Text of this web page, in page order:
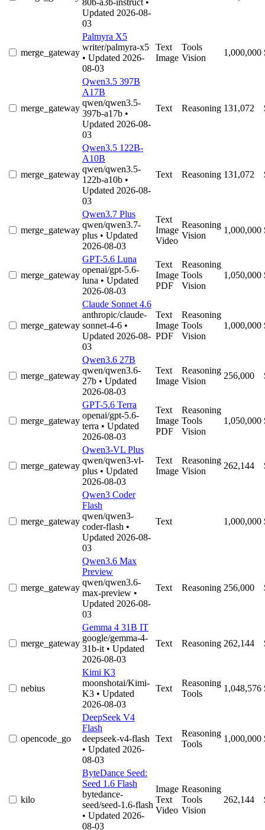
80b-a3b-instruct •
Updated 2026-08-
03
merge_gateway
Palmyra X5
writer/palmyra-x5
• Updated 2026-
08-03
Text
Image
Tools
Vision
1,000,000
merge_gateway
Qwen3.5 397B
A17B
qwen/qwen3.5-
397b-a17b •
Updated 2026-08-
03
Text Reasoning 131,072
merge_gateway
Qwen3.5 122B-
A10B
qwen/qwen3.5-
122b-a10b •
Updated 2026-08-
03
Text Reasoning 131,072
merge_gateway
Qwen3.7 Plus
qwen/qwen3.7-
plus • Updated
2026-08-03
Text
Image
Video
Reasoning
Vision
1,000,000
merge_gateway
GPT-5.6 Luna
openai/gpt-5.6-
luna • Updated
2026-08-03
Text
Image
PDF
Reasoning
Tools
Vision
1,050,000
merge_gateway
Claude Sonnet 4.6
anthropic/claude-
sonnet-4-6 •
Updated 2026-08-
03
Text
Image
PDF
Reasoning
Tools
Vision
1,000,000
merge_gateway
Qwen3.6 27B
qwen/qwen3.6-
27b • Updated
2026-08-03
Text
Image
Reasoning
Vision
256,000
merge_gateway
GPT-5.6 Terra
openai/gpt-5.6-
terra • Updated
2026-08-03
Text
Image
PDF
Reasoning
Tools
Vision
1,050,000
merge_gateway
Qwen3-VL Plus
qwen/qwen3-vl-
plus • Updated
2026-08-03
Text
Image
Reasoning
Vision
262,144
merge_gateway
Qwen3 Coder
Flash
qwen/qwen3-
coder-flash •
Updated 2026-08-
03
Text 1,000,000
merge_gateway
Qwen3.6 Max
Preview
qwen/qwen3.6-
max-preview •
Updated 2026-08-
03
Text Reasoning 256,000
merge_gateway
Gemma 4 31B IT
google/gemma-4-
31b-it • Updated
2026-08-03
Text Reasoning 262,144
nebius
Kimi K3
moonshotai/Kimi-
K3 • Updated
2026-08-03
Text
Reasoning
Tools
1,048,576
opencode_go
DeepSeek V4
Flash
deepseek-v4-flash
• Updated 2026-
08-03
Text
Reasoning
Tools
1,000,000
kilo
ByteDance Seed:
Seed 1.6 Flash
bytedance-
seed/seed-1.6-flash
• Updated 2026-
08-03
Image
Text
Video
Reasoning
Tools
Vision
262,144